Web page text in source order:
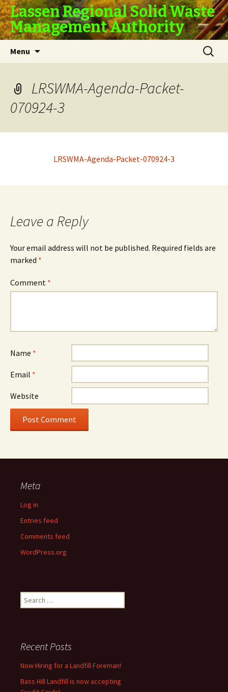
Lassen Regional Solid Waste
Management Authority
Menu
Search
for:
LRSWMA-Agenda-Packet-
070924-3
LRSWMA-Agenda-Packet-070924-3
Leave a Reply
Your email address will not be published. Required fields are
marked *
Comment *
Name *
Email *
Website
Meta
Log in
Entries feed
Comments feed
WordPress.org
Search
for:
Recent Posts
Now Hiring for a Landfill Foreman!
Bass Hill Landfill is now accepting